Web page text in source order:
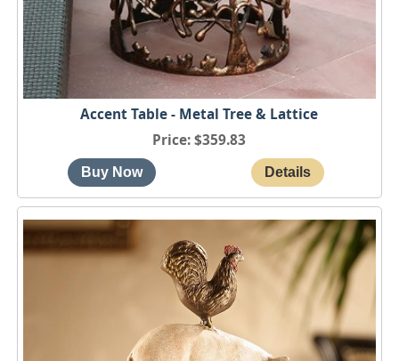
Accent Table - Metal Tree & Lattice
Price $359.83